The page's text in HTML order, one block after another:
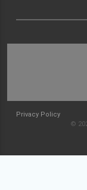
Privacy Policy
©